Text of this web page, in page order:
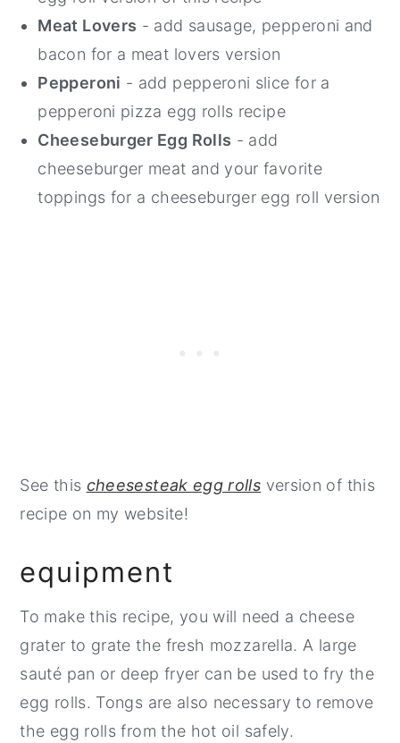
Meat Lovers - add sausage, pepperoni and
bacon for a meat lovers version
Pepperoni - add pepperoni slice for a
pepperoni pizza egg rolls recipe
Cheeseburger Egg Rolls - add
cheeseburger meat and your favorite
toppings for a cheeseburger egg roll version
See this cheesesteak egg rolls version of this
recipe on my website!
equipment
To make this recipe, you will need a cheese
grater to grate the fresh mozzarella. A large
sauté pan or deep fryer can be used to fry the
egg rolls. Tongs are also necessary to remove
the egg rolls from the hot oil safely.